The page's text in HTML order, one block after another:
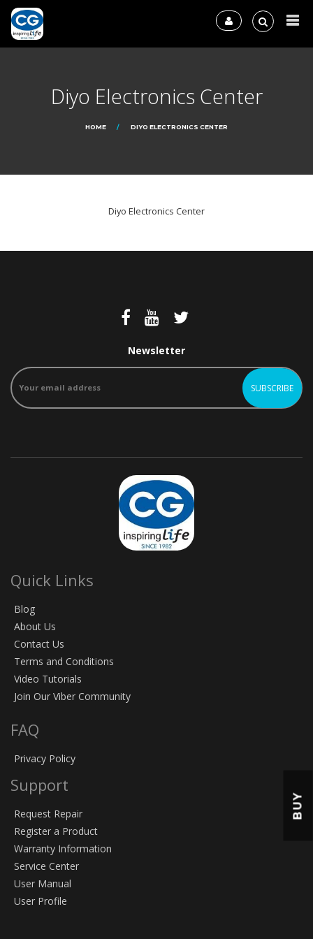
Diyo Electronics Center
HOME DIYO ELECTRONICS CENTER
Diyo Electronics Center
Newsletter
Quick Links
Blog
About Us
Contact Us
Terms and Conditions
Video Tutorials
Join Our Viber Community
FAQ
Privacy Policy
Support
Request Repair
Register a Product
Warranty Information
Service Center
User Manual
User Profile
BUY